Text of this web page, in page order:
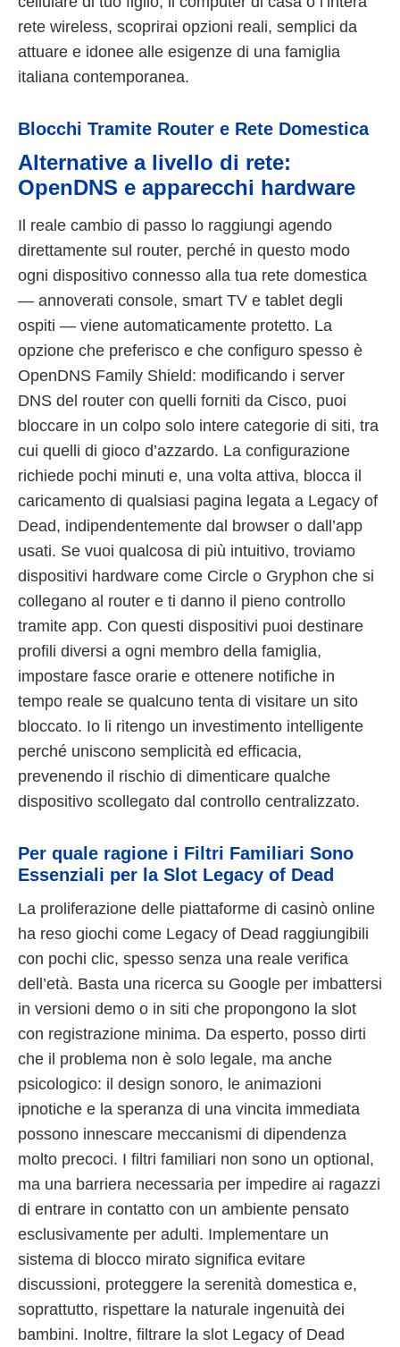
rete wireless, scoprirai opzioni reali, semplici da
attuare e idonee alle esigenze di una famiglia
italiana contemporanea.
Blocchi Tramite Router e Rete Domestica
Alternative a livello di rete:
OpenDNS e apparecchi hardware
Il reale cambio di passo lo raggiungi agendo
direttamente sul router, perché in questo modo
ogni dispositivo connesso alla tua rete domestica
— annoverati console, smart TV e tablet degli
ospiti — viene automaticamente protetto. La
opzione che preferisco e che configuro spesso è
OpenDNS Family Shield: modificando i server
DNS del router con quelli forniti da Cisco, puoi
bloccare in un colpo solo intere categorie di siti, tra
cui quelli di gioco d’azzardo. La configurazione
richiede pochi minuti e, una volta attiva, blocca il
caricamento di qualsiasi pagina legata a Legacy of
Dead, indipendentemente dal browser o dall’app
usati. Se vuoi qualcosa di più intuitivo, troviamo
dispositivi hardware come Circle o Gryphon che si
collegano al router e ti danno il pieno controllo
tramite app. Con questi dispositivi puoi destinare
profili diversi a ogni membro della famiglia,
impostare fasce orarie e ottenere notifiche in
tempo reale se qualcuno tenta di visitare un sito
bloccato. Io li ritengo un investimento intelligente
perché uniscono semplicità ed efficacia,
prevenendo il rischio di dimenticare qualche
dispositivo scollegato dal controllo centralizzato.
Per quale ragione i Filtri Familiari Sono
Essenziali per la Slot Legacy of Dead
La proliferazione delle piattaforme di casinò online
ha reso giochi come Legacy of Dead raggiungibili
con pochi clic, spesso senza una reale verifica
dell’età. Basta una ricerca su Google per imbattersi
in versioni demo o in siti che propongono la slot
con registrazione minima. Da esperto, posso dirti
che il problema non è solo legale, ma anche
psicologico: il design sonoro, le animazioni
ipnotiche e la speranza di una vincita immediata
possono innescare meccanismi di dipendenza
molto precoci. I filtri familiari non sono un optional,
ma una barriera necessaria per impedire ai ragazzi
di entrare in contatto con un ambiente pensato
esclusivamente per adulti. Implementare un
sistema di blocco mirato significa evitare
discussioni, proteggere la serenità domestica e,
soprattutto, rispettare la naturale ingenuità dei
bambini. Inoltre, filtrare la slot Legacy of Dead